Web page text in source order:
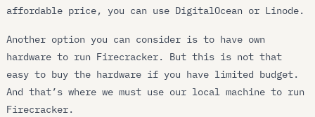
affordable price, you can use DigitalOcean or Linode.
Another option you can consider is to have own
hardware to run Firecracker. But this is not that
easy to buy the hardware if you have limited budget.
And that’s where we must use our local machine to run
Firecracker.